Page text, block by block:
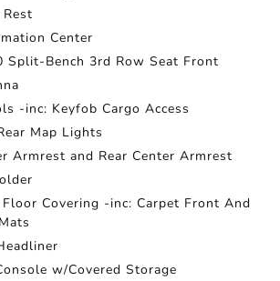
Center
Split-Bench 3rd Row Seat Front
-inc: Keyfob Cargo Access
Map Lights
Armrest and Rear Center Armrest
Covering -inc: Carpet Front And
w/Covered Storage